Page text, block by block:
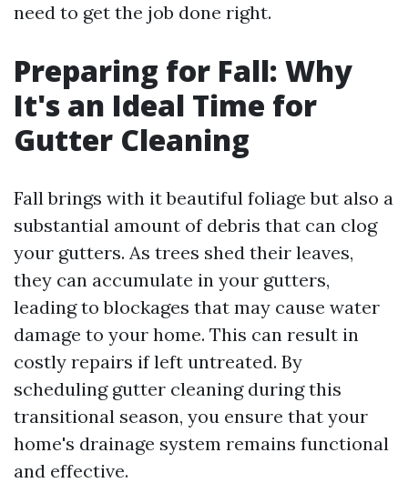
need to get the job done right.
Preparing for Fall: Why
It's an Ideal Time for
Gutter Cleaning
Fall brings with it beautiful foliage but also a
substantial amount of debris that can clog
your gutters. As trees shed their leaves,
they can accumulate in your gutters,
leading to blockages that may cause water
damage to your home. This can result in
costly repairs if left untreated. By
scheduling gutter cleaning during this
transitional season, you ensure that your
home's drainage system remains functional
and effective.